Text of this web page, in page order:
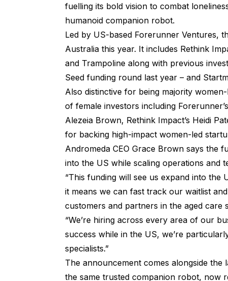
fuelling its bold vision to combat
humanoid companion robot.
Led by US-based Forerunner Ventures,
Australia this year. It includes Rethink
and Trampoline along with previous
Seed funding round last year – and
Also distinctive for being majority
of female investors including
Alezeia Brown, Rethink Impact’s Heidi
for backing high-impact women-led
Andromeda CEO Grace Brown says the
into the US while scaling operations and
“This funding will see us expand into the
it means we can fast track our waitlist
customers and partners in the aged care
“We’re hiring across every area of our
success while in the US, we’re
specialists.”
The announcement comes alongside
the same trusted companion robot, now